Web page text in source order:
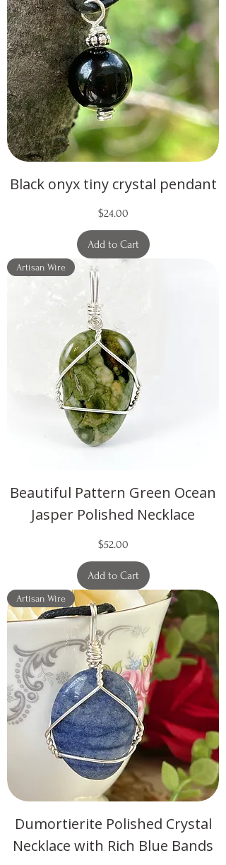
Black onyx tiny crystal pendant
Price
$24.00
Add to Cart
Artisan Wire
Beautiful Pattern Green Ocean
Jasper Polished Necklace
Price
$52.00
Add to Cart
Artisan Wire
Dumortierite Polished Crystal
Necklace with Rich Blue Bands